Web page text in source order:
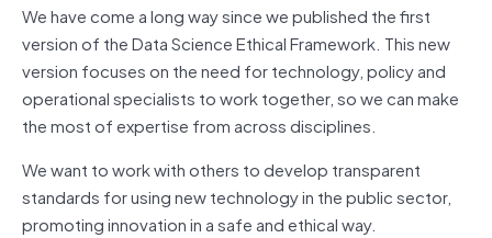
We have come a long way since we published the first
version of the Data Science Ethical Framework. This new
version focuses on the need for technology, policy and
operational specialists to work together, so we can make
the most of expertise from across disciplines.
We want to work with others to develop transparent
standards for using new technology in the public sector,
promoting innovation in a safe and ethical way.